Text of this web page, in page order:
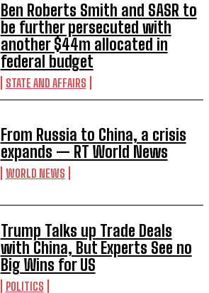
Ben Roberts Smith and SASR to
be further persecuted with
another $44m allocated in
federal budget
STATE AND AFFAIRS
From Russia to China, a crisis
expands — RT World News
WORLD NEWS
Trump Talks up Trade Deals
with China, But Experts See no
Big Wins for US
POLITICS